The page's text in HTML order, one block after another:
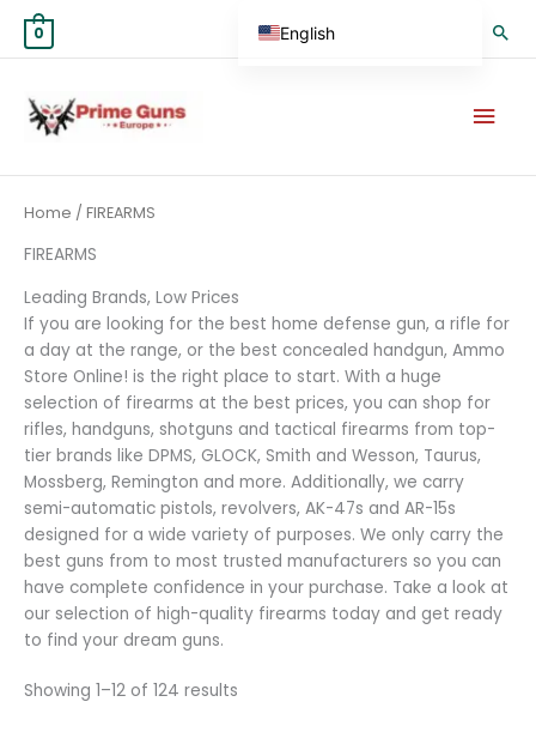
content
0
Main
Home / FIREARMS
FIREARMS
Leading Brands, Low Prices
If you are looking for the best home defense gun, a rifle for
a day at the range, or the best concealed handgun, Ammo
Store Online! is the right place to start. With a huge
selection of firearms at the best prices, you can shop for
rifles, handguns, shotguns and tactical firearms from top-
tier brands like DPMS, GLOCK, Smith and Wesson, Taurus,
Mossberg, Remington and more. Additionally, we carry
semi-automatic pistols, revolvers, AK-47s and AR-15s
designed for a wide variety of purposes. We only carry the
best guns from to most trusted manufacturers so you can
have complete confidence in your purchase. Take a look at
our selection of high-quality firearms today and get ready
to find your dream guns.
Showing 1–12 of 124 results
English
German (Austria)
German (Switzerland)
Norwegian
Italian
Greek
Polish
Slovak
Slovenian